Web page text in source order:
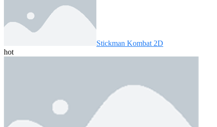
Stickman Kombat 2D
hot